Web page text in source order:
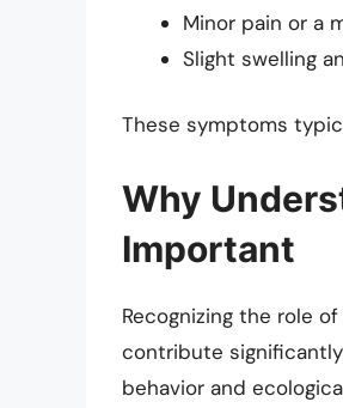
Minor pain or a
Slight swelling
These symptoms
Why
Important
Recognizing the role
contribute
behavior and